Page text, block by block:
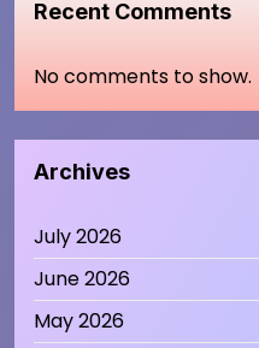
Recent Comments
No comments to show.
Archives
July 2026
June 2026
May 2026